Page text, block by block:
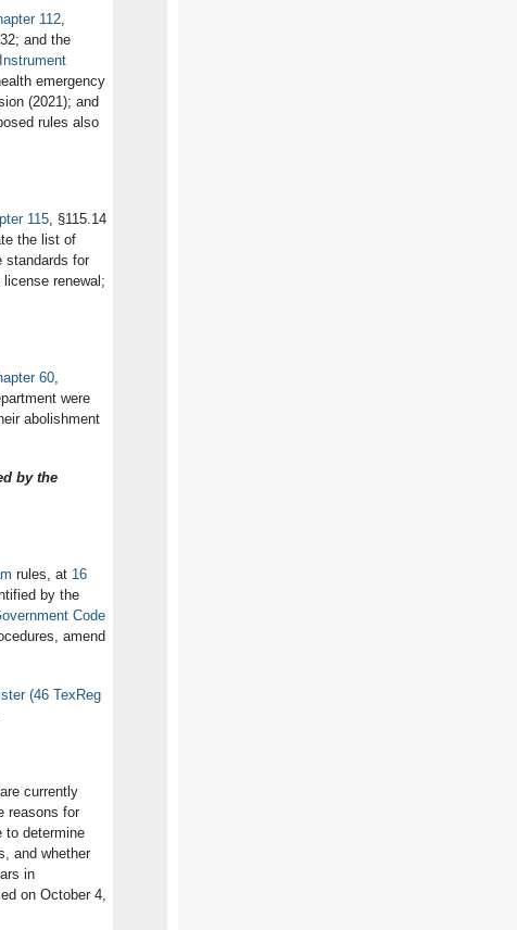
112
and the
emergency
(2021); and
rules also
115 , §115.14
the list of
standards for
renewal;
60
were
abolishment
by the
rules, at 16
by the
Code
amend
(46 TexReg
, are currently
reasons for
to determine
and whether
in
on October 4,